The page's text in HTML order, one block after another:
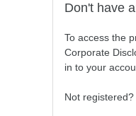
Don't have
To access the
Corporate
in to your
Not